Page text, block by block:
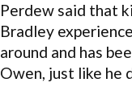
Perdew said that
Bradley
around and has
Owen, just like he